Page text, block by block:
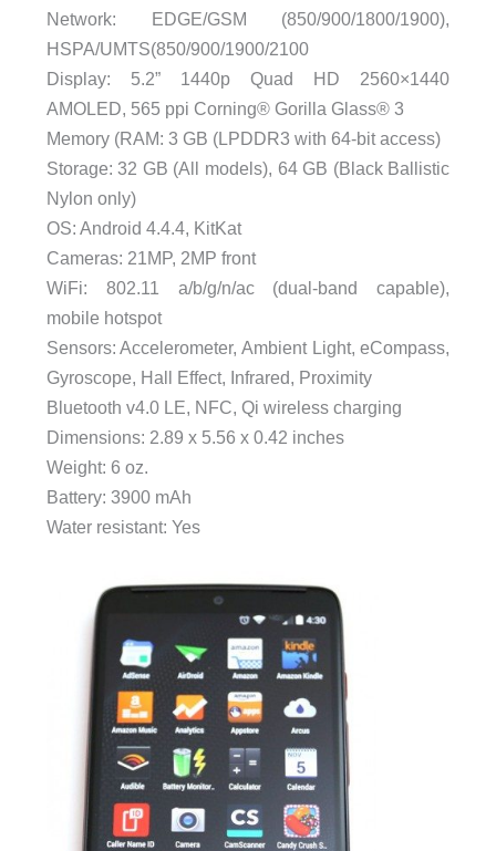
Network: EDGE/GSM (850/900/1800/1900),
HSPA/UMTS(850/900/1900/2100
Display: 5.2” 1440p Quad HD 2560×1440
AMOLED, 565 ppi Corning® Gorilla Glass® 3
Memory (RAM: 3 GB (LPDDR3 with 64-bit access)
Storage: 32 GB (All models), 64 GB (Black Ballistic
Nylon only)
OS: Android 4.4.4, KitKat
Cameras: 21MP, 2MP front
WiFi: 802.11 a/b/g/n/ac (dual-band capable),
mobile hotspot
Sensors: Accelerometer, Ambient Light, eCompass,
Gyroscope, Hall Effect, Infrared, Proximity
Bluetooth v4.0 LE, NFC, Qi wireless charging
Dimensions: 2.89 x 5.56 x 0.42 inches
Weight: 6 oz.
Battery: 3900 mAh
Water resistant: Yes